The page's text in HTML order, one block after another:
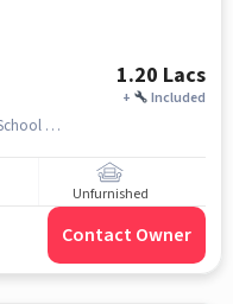
1.20 Lacs
+ Included
Pragathi Nagar Rd, near , EuroKids PreSchool , Aditya Nagar, hyderabad
Unfurnished
Contact Owner